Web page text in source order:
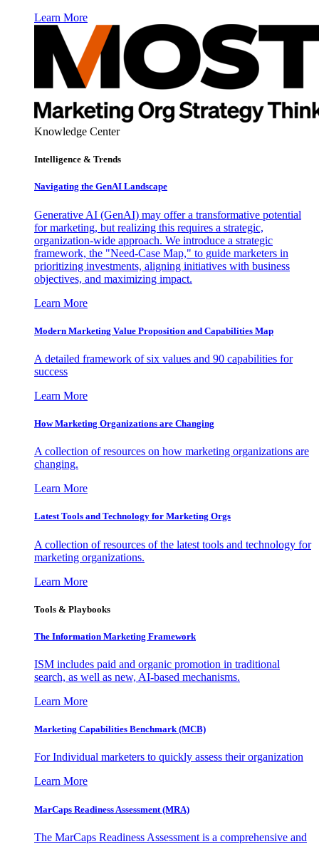
Learn More
Knowledge Center
Intelligence & Trends
Navigating the GenAI Landscape
Generative AI (GenAI) may offer a transformative potential
for marketing, but realizing this requires a strategic,
organization-wide approach. We introduce a strategic
framework, the "Need-Case Map," to guide marketers in
prioritizing investments, aligning initiatives with business
objectives, and maximizing impact.
Learn More
Modern Marketing Value Proposition and Capabilities Map
A detailed framework of six values and 90 capabilities for
success
Learn More
How Marketing Organizations are Changing
A collection of resources on how marketing organizations are
changing.
Learn More
Latest Tools and Technology for Marketing Orgs
A collection of resources of the latest tools and technology for
marketing organizations.
Learn More
Tools & Playbooks
The Information Marketing Framework
ISM includes paid and organic promotion in traditional
search, as well as new, AI-based mechanisms.
Learn More
Marketing Capabilities Benchmark (MCB)
For Individual marketers to quickly assess their organization
Learn More
MarCaps Readiness Assessment (MRA)
The MarCaps Readiness Assessment is a comprehensive and